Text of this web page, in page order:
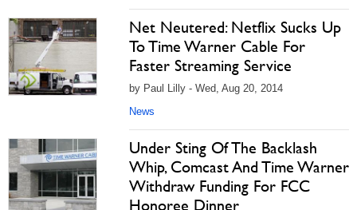
Net Neutered: Netflix Sucks Up
To Time Warner Cable For
Faster Streaming Service
by Paul Lilly - Wed, Aug 20, 2014
News
Under Sting Of The Backlash
Whip, Comcast And Time Warner
Withdraw Funding For FCC
Honoree Dinner